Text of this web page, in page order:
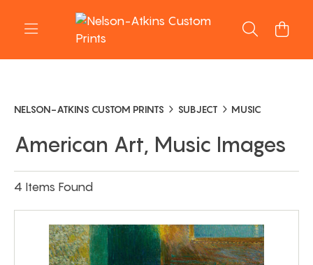
NELSON-ATKINS CUSTOM PRINTS SUBJECT MUSIC
American Art, Music Images
4 Items Found